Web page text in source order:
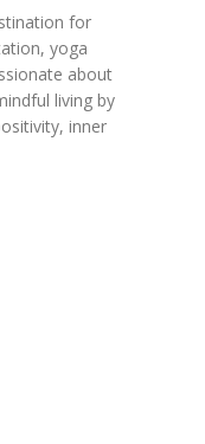
for
yoga
about
living by
inner